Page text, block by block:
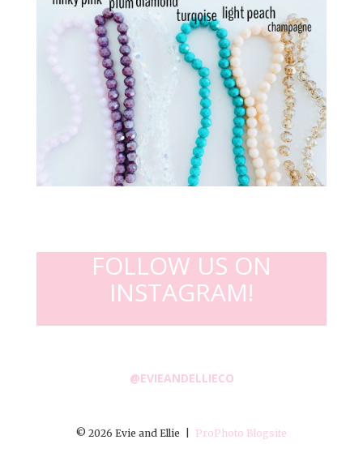
FOLLOW US ON
INSTAGRAM!
@EVIEANDELLIECO
© 2026 Evie and Ellie ProPhoto Blogsite